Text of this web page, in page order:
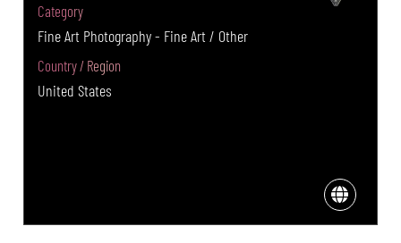
Category
Fine Art Photography - Fine Art / Other
Country / Region
United States